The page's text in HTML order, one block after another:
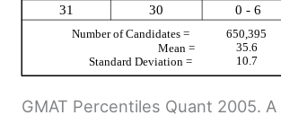
GMAT Percentiles Quant 2005.